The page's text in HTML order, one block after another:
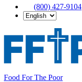
(800) 427-9104
Food For The Poor